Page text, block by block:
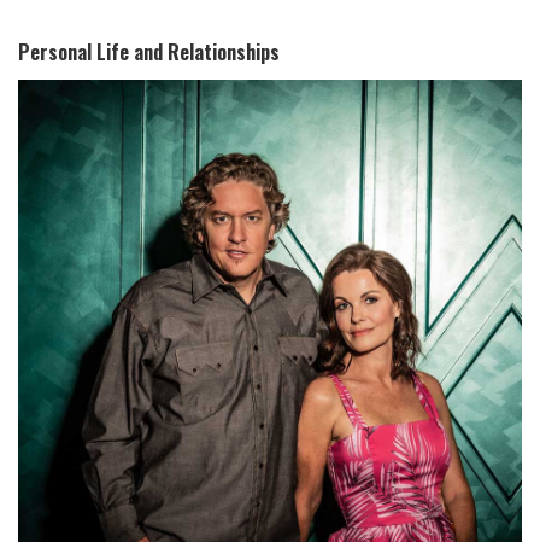
Personal Life and Relationships